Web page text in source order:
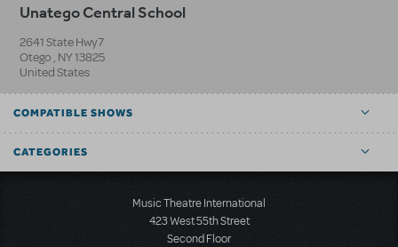
Unatego Central School
2641 State Hwy7
Otego , NY13825
United States
COMPATIBLE SHOWS
CATEGORIES
Music Theatre International
423 West 55th Street
Second Floor